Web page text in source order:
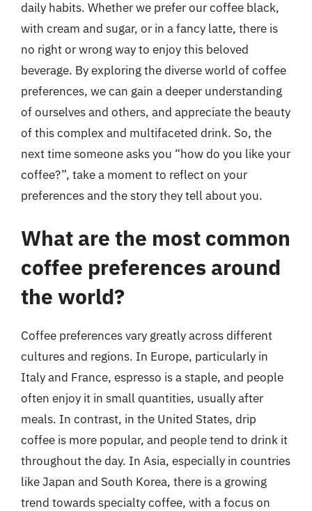
daily habits. Whether we prefer our coffee black,
with cream and sugar, or in a fancy latte, there is
no right or wrong way to enjoy this beloved
beverage. By exploring the diverse world of coffee
preferences, we can gain a deeper understanding
of ourselves and others, and appreciate the beauty
of this complex and multifaceted drink. So, the
next time someone asks you “how do you like your
coffee?”, take a moment to reflect on your
preferences and the story they tell about you.
What are the most common
coffee preferences around
the world?
Coffee preferences vary greatly across different
cultures and regions. In Europe, particularly in
Italy and France, espresso is a staple, and people
often enjoy it in small quantities, usually after
meals. In contrast, in the United States, drip
coffee is more popular, and people tend to drink it
throughout the day. In Asia, especially in countries
like Japan and South Korea, there is a growing
trend towards specialty coffee, with a focus on